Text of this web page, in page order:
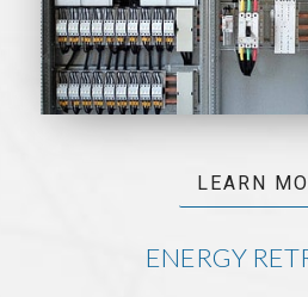
LEARN
ENERGY